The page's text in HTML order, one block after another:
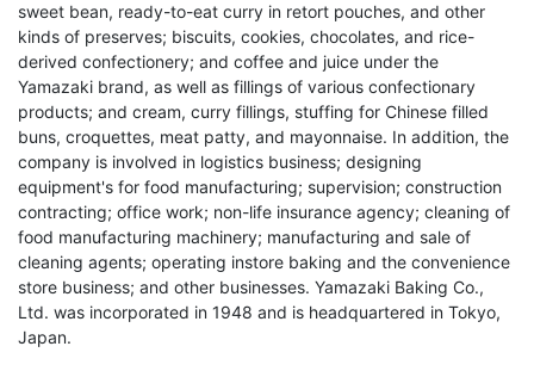
sweet bean, ready-to-eat curry in retort pouches, and other
kinds of preserves; biscuits, cookies, chocolates, and rice-
derived confectionery; and coffee and juice under the
Yamazaki brand, as well as fillings of various confectionary
products; and cream, curry fillings, stuffing for Chinese filled
buns, croquettes, meat patty, and mayonnaise. In addition, the
company is involved in logistics business; designing
equipment's for food manufacturing; supervision; construction
contracting; office work; non-life insurance agency; cleaning of
food manufacturing machinery; manufacturing and sale of
cleaning agents; operating instore baking and the convenience
store business; and other businesses. Yamazaki Baking Co.,
Ltd. was incorporated in 1948 and is headquartered in Tokyo,
Japan.